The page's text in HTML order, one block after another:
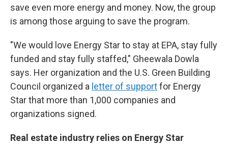
save even more energy and money. Now, the group
is among those arguing to save the program.
"We would love Energy Star to stay at EPA, stay fully
funded and stay fully staffed," Gheewala Dowla
says. Her organization and the U.S. Green Building
Council organized a letter of supportfor Energy
Star that more than 1,000 companies and
organizations signed.
Real estate industry relies on Energy Star